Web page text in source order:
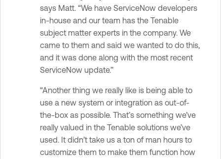
says Matt. “We have ServiceNow developers
in-house and our team has the Tenable
subject matter experts in the company. We
came to them and said we wanted to do this,
and it was done along with the most recent
ServiceNow update.”
“Another thing we really like is being able to
use a new system or integration as out-of-
the-box as possible. That’s something we’ve
really valued in the Tenable solutions we’ve
used. It didn’t take us a ton of man hours to
customize them to make them function how